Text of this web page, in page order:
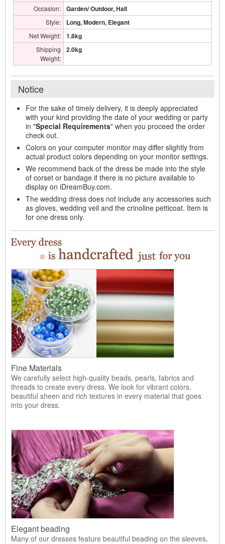
Occasion: Garden/ Outdoor, Hall
Style: Long, Modern, Elegant
Net Weight: 1.8kg
Shipping
Weight:
2.0kg
Notice
For the sake of timely delivery, it is deeply appreciated
with your kind providing the date of your wedding or party
in "Special Requirements" when you proceed the order
check out.
Colors on your computer monitor may differ slightly from
actual product colors depending on your monitor settings.
We recommend back of the dress be made into the style
of corset or bandage if there is no picture available to
display on iDreamBuy.com.
The wedding dress does not include any accessories such
as gloves, wedding veil and the crinoline petticoat. Item is
for one dress only.
Fine Materials
We carefully select high-quality beads, pearls, fabrics and
threads to create every dress. We look for vibrant colors,
beautiful sheen and rich textures in every material that goes
into your dress.
Elegant beading
Many of our dresses feature beautiful beading on the sleeves,